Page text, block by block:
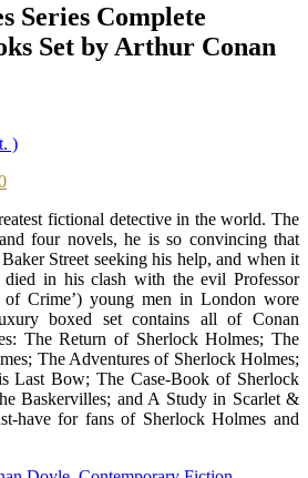
Series Complete
Set by Arthur Conan
)
Current
is:
Tk.
3,050.00.
fictional detective in the world. The
four novels, he is so convincing that
Street seeking his help, and when it
in his clash with the evil Professor
of Crime’) young men in London wore
boxed set contains all of Conan
The Return of Sherlock Holmes; The
The Adventures of Sherlock Holmes;
Last Bow; The Case-Book of Sherlock
Baskervilles; and A Study in Scarlet &
have for fans of Sherlock Holmes and